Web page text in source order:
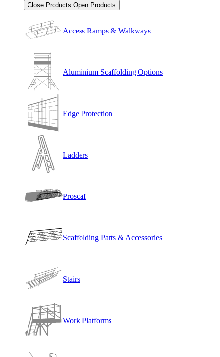
Close Products Open Products
Access Ramps & Walkways
Aluminium Scaffolding Options
Edge Protection
Ladders
Proscaf
Scaffolding Parts & Accessories
Stairs
Work Platforms